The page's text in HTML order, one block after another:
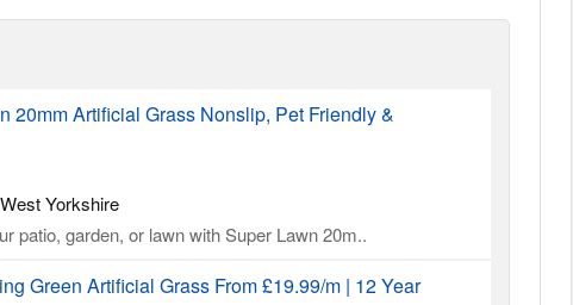
20mm Artificial Grass Nonslip, Pet Friendly &
Yorkshire
patio, garden, or lawn with Super Lawn 20m..
Green Artificial Grass From £19.99/m | 12 Year